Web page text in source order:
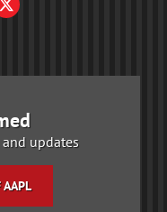
and updates
AAPL